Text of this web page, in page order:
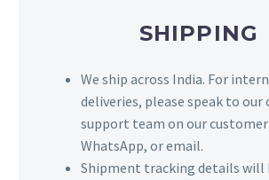
SHIPPING
We ship across India. For
deliveries, please speak to our
support team on our customer
WhatsApp, or email.
Shipment tracking details will